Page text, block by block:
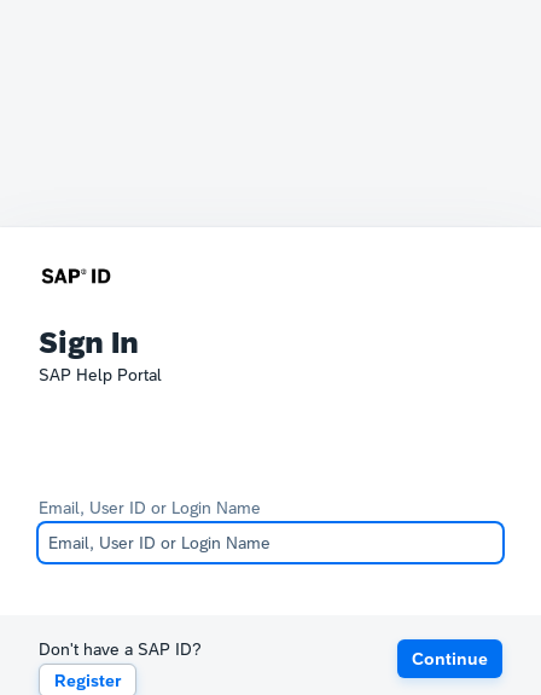
Sign In
SAP Help Portal
Email, User ID or Login Name
Don't have a SAP ID?
Register
Continue